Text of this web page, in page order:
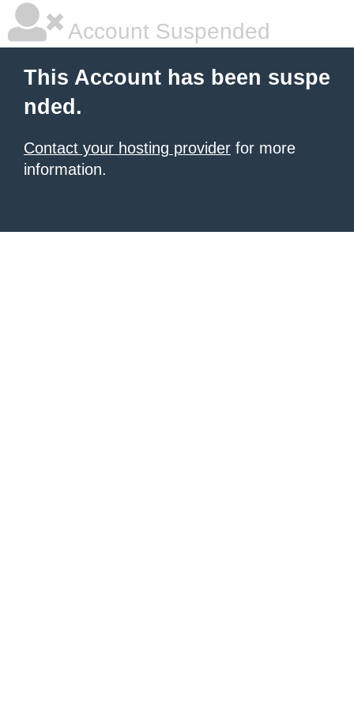
Account Suspended
This Account has been suspe
nded.
Contact your hosting provider for more
information.